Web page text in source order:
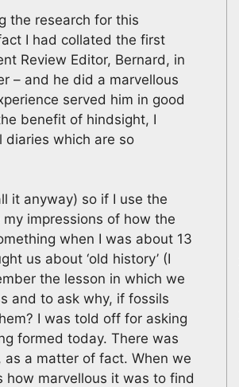
the research for this
I had collated the first
Review Editor, Bernard, in
– and he did a marvellous
served him in good
benefit of hindsight, I
diaries which are so
it anyway) so if I use the
my impressions of how the
when I was about 13
us about ‘old history’ (I
the lesson in which we
and to ask why, if fossils
I was told off for asking
formed today. There was
as a matter of fact. When we
how marvellous it was to find